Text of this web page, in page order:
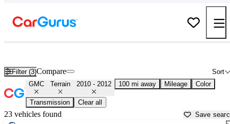
Filter (3) Sort
Compare
GMC Terrain 2010 - 2012 100 mi away Mileage Color
Transmission Clear all
23 vehicles found Save